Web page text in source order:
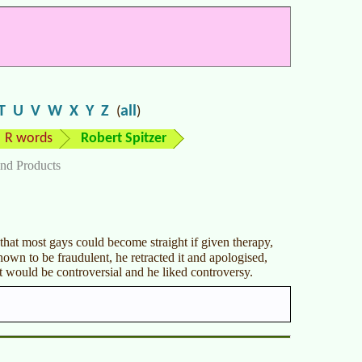
U V W X Y Z (all)
R words Robert Spitzer
Products
most gays could become straight if given therapy,
to be fraudulent, he retracted it and apologised,
be controversial and he liked controversy.